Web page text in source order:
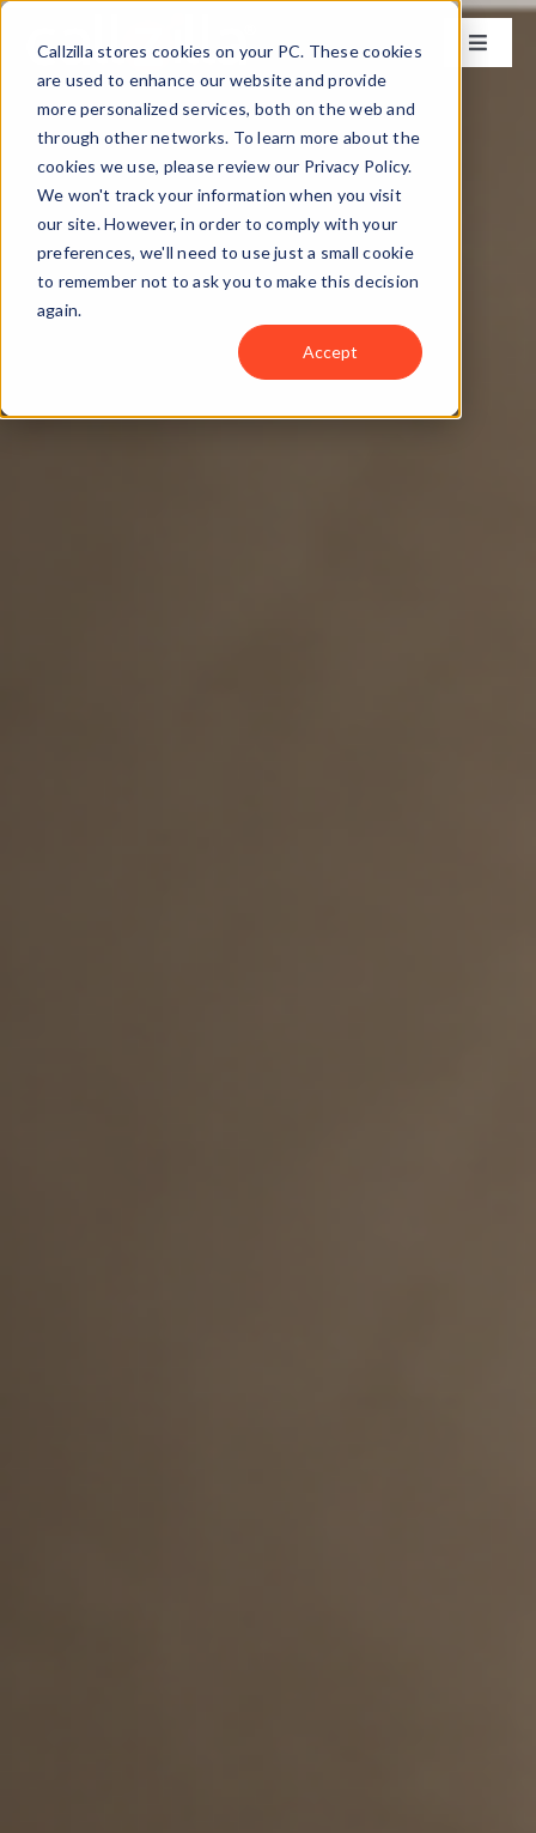
Callzilla stores cookies on your PC. These cookies
are used to enhance our website and provide
more personalized services, both on the web and
through other networks. To learn more about the
cookies we use, please review our Privacy Policy.
We won't track your information when you visit
our site. However, in order to comply with your
preferences, we'll need to use just a small cookie
to remember not to ask you to make this decision
again.
Accept
Skip
Toggle
Solutions
Industries
Case Studies
About